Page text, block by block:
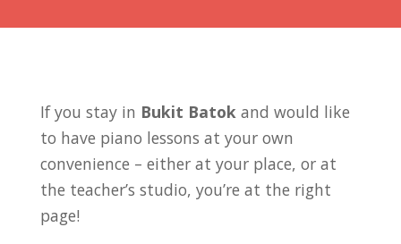
If you stay in Bukit Batok and would like
to have piano lessons at your own
convenience – either at your place, or at
the teacher’s studio, you’re at the right
page!